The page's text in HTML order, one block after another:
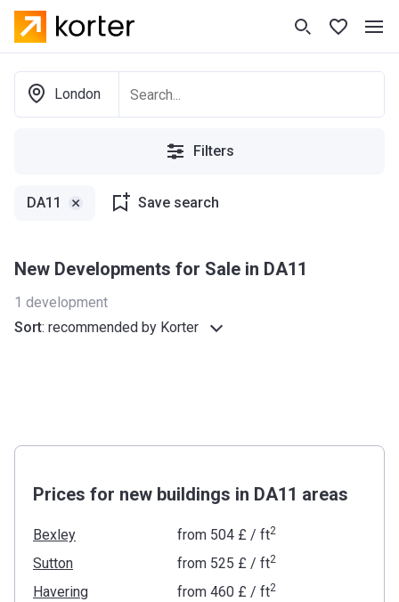
London
Filters
DA11 Save search
New Developments for Sale in DA11
1 development
Sort: recommended by Korter
Prices for new buildings in DA11 areas
Bexley from ‍504 £/ ft2
Sutton from ‍525 £/ ft2
Havering from ‍460 £/ ft2